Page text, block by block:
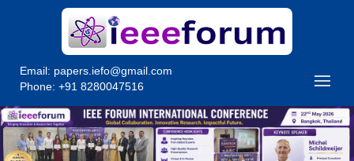
Email: papers.iefo@gmail.com
Phone: +91 8280047516